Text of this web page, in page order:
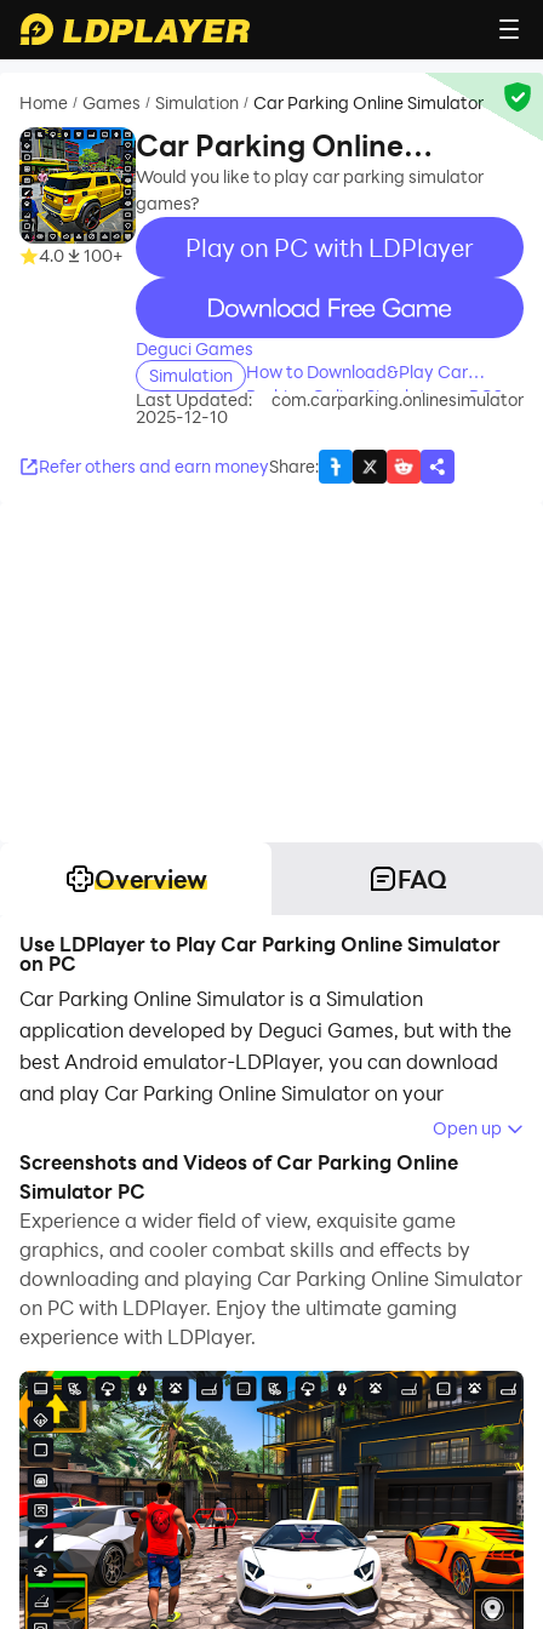
Home / Games / Simulation / Car Parking Online Simulator
4.0 100+
Car Parking Online
Simulator
Would you like to play car parking simulator
games?
Play on PC with LDPlayer
recommend
Deguci Games
Simulation
How to Download&Play Car
Parking Online Simulator on PC?
Last Updated:
2025-12-10
com.carparking.onlinesimulator
Refer others and earn moneyShare:
Overview FAQ
Use LDPlayer to Play Car Parking Online Simulator
on PC
Car Parking Online Simulator is a Simulation
application developed by Deguci Games, but with the
best Android emulator-LDPlayer, you can download
and play Car Parking Online Simulator on your
Running Car Parking Online Simulator on your
computer allows you to browse clearly on a large
screen, and controlling the application with a mouse
and keyboard is much faster than using touchscreen,
all while never having to worry about device battery
issues.
With multi-instance and synchronization features, you
can even run multiple applications and accounts on
your PC.
And file sharing makes sharing images, videos, and
files incredibly easy.
Download Car Parking Online Simulator and run it on
your PC. Enjoy the large screen and high-definition
Open up
Screenshots and Videos of Car Parking Online
Simulator PC
Experience a wider field of view, exquisite game
graphics, and cooler combat skills and effects by
downloading and playing Car Parking Online Simulator
on PC with LDPlayer. Enjoy the ultimate gaming
experience with LDPlayer.